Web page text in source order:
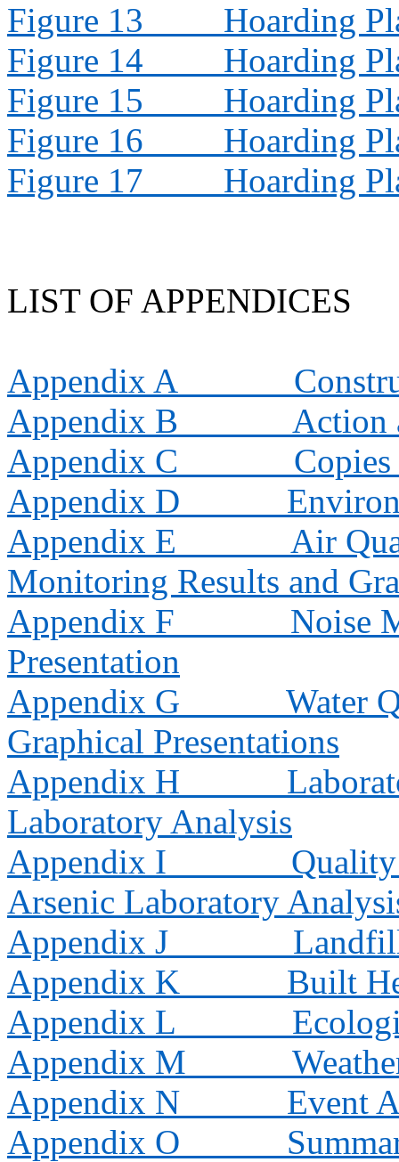
Figure 13
Hoarding
Figure 14
Hoarding
Figure 15
Hoarding
Figure 16
Hoarding
Figure 17
Hoarding
LIST OF APPENDICES
Appendix A
Appendix B
Action
Appendix C
Appendix D
Appendix E
Air
Monitoring Results and
Appendix F
Noise
Presentation
Appendix G
Water
Graphical Presentations
Appendix H
Laboratory Analysis
Appendix I
Arsenic Laboratory
Appendix J
Appendix K
Built
Appendix L
Appendix M
Appendix N
Event
Appendix O